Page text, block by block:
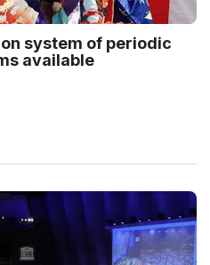
system of periodic
available